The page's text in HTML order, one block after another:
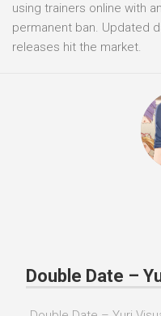
using trainers online with
permanent ban. Updated
releases hit the market.
Double Date –